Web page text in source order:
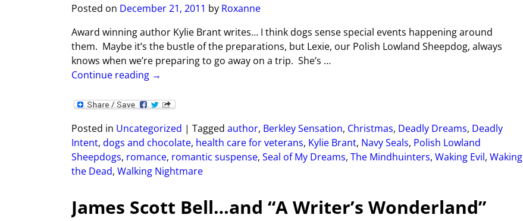
Posted on December 21, 2011 by Roxanne
Award winning author Kylie Brant writes… I think dogs sense special events happening around
them. Maybe it’s the bustle of the preparations, but Lexie, our Polish Lowland Sheepdog, always
knows when we’re preparing to go away on a trip. She’s …
Continue reading →
Posted in Uncategorized | Tagged author, Berkley Sensation, Christmas, Deadly Dreams, Deadly
Intent, dogs and chocolate, health care for veterans, Kylie Brant, Navy Seals, Polish Lowland
Sheepdogs, romance, romantic suspense, Seal of My Dreams, The Mindhuinters, Waking Evil, Waking
the Dead, Walking Nightmare
James Scott Bell…and “A Writer’s Wonderland”